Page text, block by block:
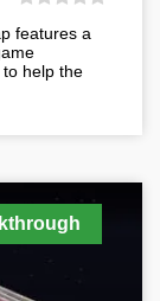
features a
help the